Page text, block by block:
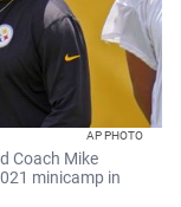
AP PHOTO
Coach Mike
minicamp in